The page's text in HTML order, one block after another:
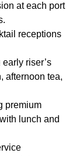
at each port
receptions
riser’s
afternoon tea,
premium
lunch and